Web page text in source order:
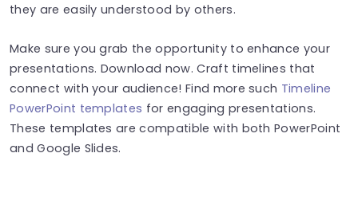
they are easily understood by others.
Make sure you grab the opportunity to enhance your
presentations. Download now. Craft timelines that
connect with your audience! Find more such Timeline
PowerPoint templates for engaging presentations.
These templates are compatible with both PowerPoint
and Google Slides.